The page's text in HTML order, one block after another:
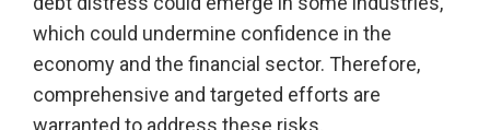
which could undermine confidence in the
economy and the financial sector. Therefore,
comprehensive and targeted efforts are
warranted to address these risks.